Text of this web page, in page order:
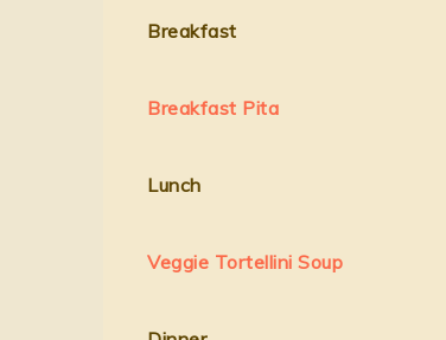
Breakfast
Breakfast Pita
Lunch
Veggie Tortellini Soup